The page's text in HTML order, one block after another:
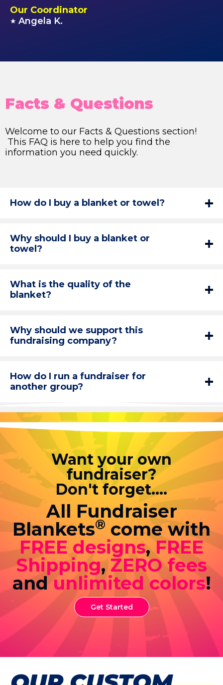
Our Coordinator
★ Angela K.
Facts & Questions
Welcome to our Facts & Questions section!
This FAQ is here to help you find the
information you need quickly.
How do I buy a blanket or towel?
Why should I buy a blanket or
towel?
What is the quality of the
blanket?
Why should we support this
fundraising company?
How do I run a fundraiser for
another group?
Want your own
fundraiser?
Don't forget....
All Fundraiser
Blankets® come with
FREE designs,FREE
Shipping,ZERO fees
andunlimited colors!
Get Started